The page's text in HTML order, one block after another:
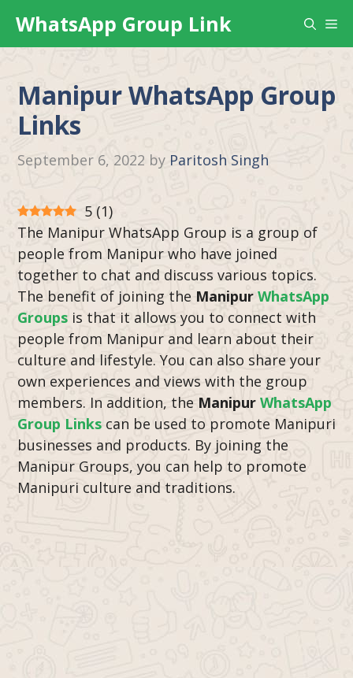
content
WhatsApp Group Link
Manipur WhatsApp Group
Links
September 6, 2022 by Paritosh Singh
5 (1)
The Manipur WhatsApp Group is a group of
people from Manipur who have joined
together to chat and discuss various topics.
The benefit of joining the Manipur WhatsApp
Groups is that it allows you to connect with
people from Manipur and learn about their
culture and lifestyle. You can also share your
own experiences and views with the group
members. In addition, the Manipur WhatsApp
Group Links can be used to promote Manipuri
businesses and products. By joining the
Manipur Groups, you can help to promote
Manipuri culture and traditions.